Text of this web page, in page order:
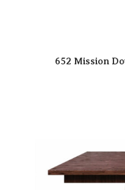
652 Mission